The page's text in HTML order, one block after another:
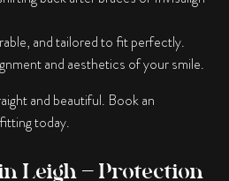
and tailored to fit perfectly.
and aesthetics of your smile.
and beautiful. Book an
today.
Leigh – Protection